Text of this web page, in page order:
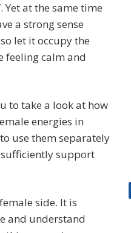
at the same time
a strong sense
let it occupy the
feeling calm and
to take a look at how
energies in
use them separately
support
side. It is
and understand